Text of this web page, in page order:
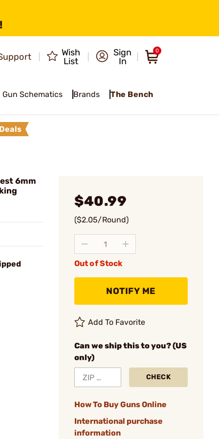
Wish
List
Sign
In
0
Gun Schematics Brands The Bench
6mm
$40.99
($2.05/Round)
Out of Stock
NOTIFY ME
Add To Favorite
Can we ship this to you? (US
only)
CHECK
How To Buy Guns Online
International purchase
information